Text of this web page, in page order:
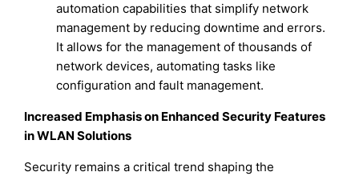
automation capabilities that simplify network
management by reducing downtime and errors.
It allows for the management of thousands of
network devices, automating tasks like
configuration and fault management.
Increased Emphasis on Enhanced Security Features
in WLAN Solutions
Security remains a critical trend shaping the